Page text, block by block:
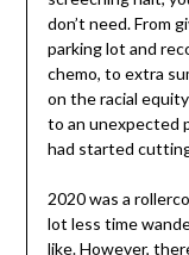
don’t need. From
parking lot and
chemo, to extra
on the racial
to an unexpected
had started
2020 was a
lot less time
like. However,